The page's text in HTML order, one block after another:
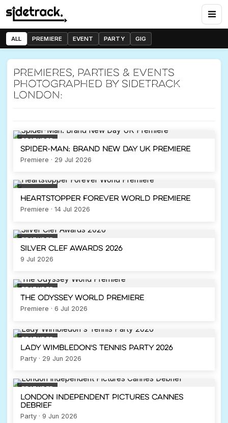
ALL PREMIERE EVENT PARTY GIG
PREMIERE
Heartstopper Forever
World Premiere
14 July 2026
Premieres, parties & events
photographed by Sidetrack
London:
FEATURED
Spider-Man: Brand New Day UK Premiere
Premiere · 29 Jul 2026
FEATURED
Heartstopper Forever World Premiere
Premiere · 14 Jul 2026
FEATURED
Silver Clef Awards 2026
9 Jul 2026
FEATURED
The Odyssey World Premiere
Premiere · 6 Jul 2026
FEATURED
Lady Wimbledon's Tennis Party 2026
Party · 29 Jun 2026
FEATURED
London Independent Pictures Cannes
Debrief
Party · 9 Jun 2026